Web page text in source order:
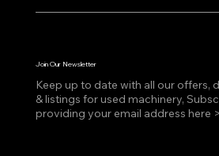
Join Our Newsletter
Keep up to date with all our offers,
& listings for used machinery,
providing your email address here >